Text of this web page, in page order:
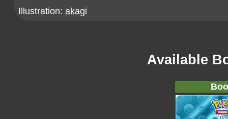
Illustration: akagi
Available